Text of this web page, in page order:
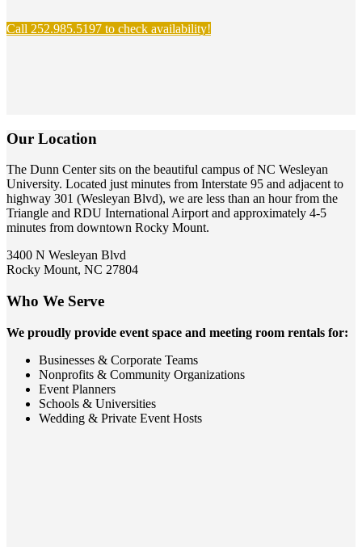
Call 252.985.5197 to check availability!
Our Location
The Dunn Center sits on the beautiful campus of NC Wesleyan
University. Located just minutes from Interstate 95 and adjacent to
highway 301 (Wesleyan Blvd), we are less than an hour from the
Triangle and RDU International Airport and approximately 4-5
minutes from downtown Rocky Mount.
3400 N Wesleyan Blvd
Rocky Mount, NC 27804
Who We Serve
We proudly provide event space and meeting room rentals for:
Businesses & Corporate Teams
Nonprofits & Community Organizations
Event Planners
Schools & Universities
Wedding & Private Event Hosts